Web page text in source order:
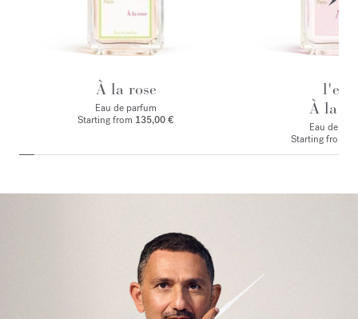
À la rose
Eau de parfum
Starting from 135,00 €
l'eau
À la
Eau de
Starting from